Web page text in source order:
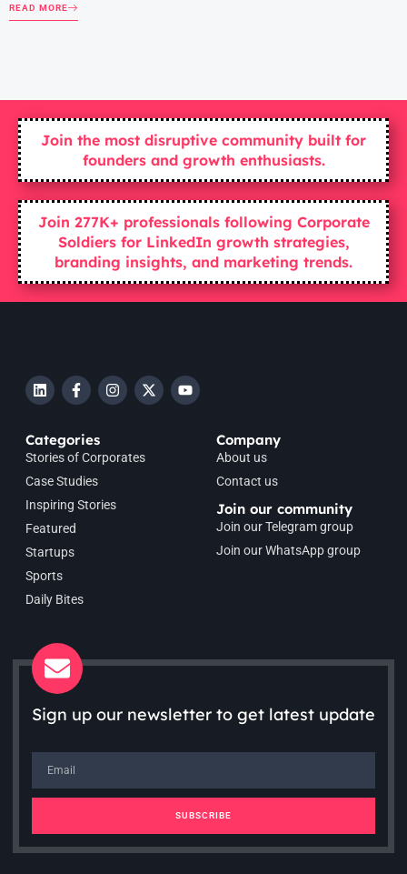
READ MORE
Join the most disruptive community built for
founders and growth enthusiasts.
Join 277K+ professionals following Corporate
Soldiers for LinkedIn growth strategies,
branding insights, and marketing trends.
Categories
Stories of Corporates
Case Studies
Inspiring Stories
Featured
Startups
Sports
Daily Bites
Company
About us
Contact us
Join our community
Join our Telegram group
Join our WhatsApp group
Sign up our newsletter to get latest update
SUBSCRIBE